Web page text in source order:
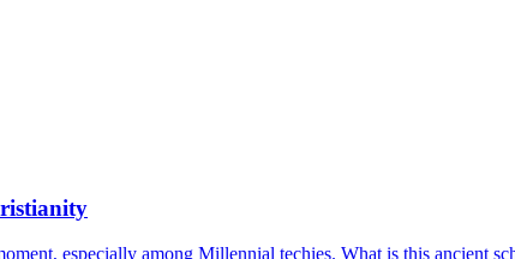
especially among Millennial techies. What is this